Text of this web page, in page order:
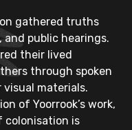
gathered truths
public hearings.
their lived
through spoken
materials.
of Yoorrook’s work,
colonisation is